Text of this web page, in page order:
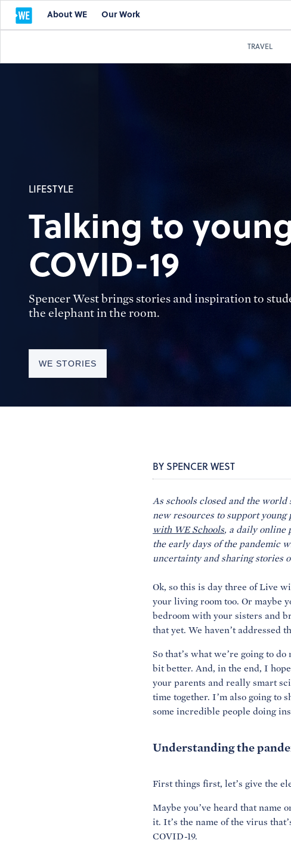
About WE Our Work
LIFESTYLE
Talking to
COVID-19
Spencer West brings stories and inspiration to
the elephant in the room.
WE STORIES
TRAVEL
BY SPENCER WEST
As schools closed and the
new resources to support young
with WE Schools, a daily online
the early days of the pandemic
Ok, so this is day three of Live
your living room too. Or maybe
bedroom with your sisters and
that yet. We haven’t addressed
So that’s what we’re going to
bit better. And, in the end, I
your parents and really smart
time together. I’m also going to
some incredible people doing
Understanding the
First things first, let’s give the
Maybe you’ve heard that name
it. It’s the name of the virus
COVID-19.